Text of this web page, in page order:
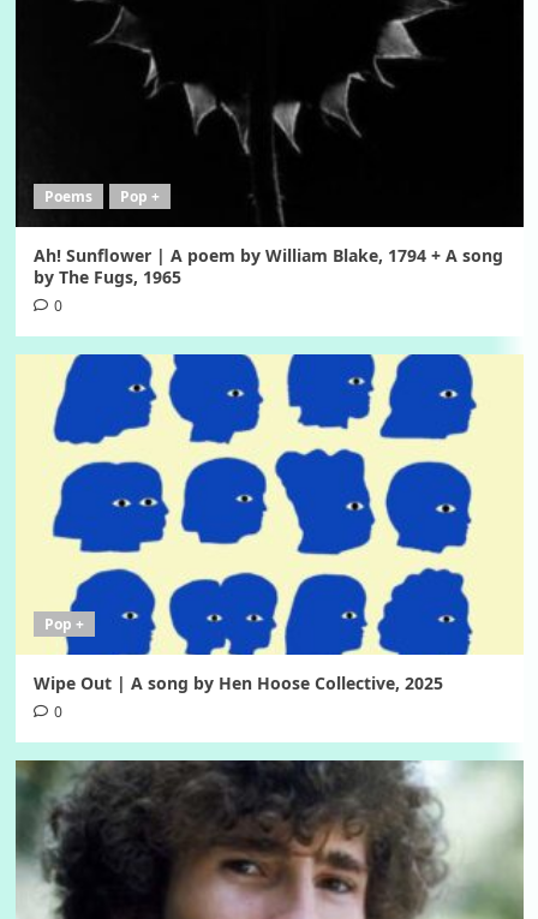
Poems Pop +
Ah! Sunflower | A poem by William Blake, 1794 + A song
by The Fugs, 1965
0
Pop +
Wipe Out | A song by Hen Hoose Collective, 2025
0